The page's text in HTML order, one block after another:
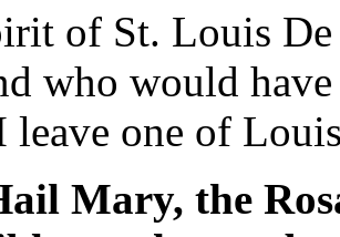
of St. Louis
who would
leave one of
Mary, the